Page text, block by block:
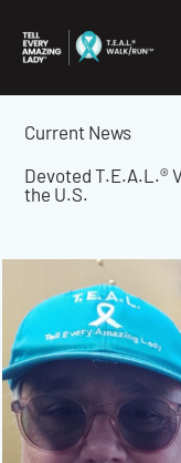
content
Current News
Devoted T.E.A.L.®
the U.S.